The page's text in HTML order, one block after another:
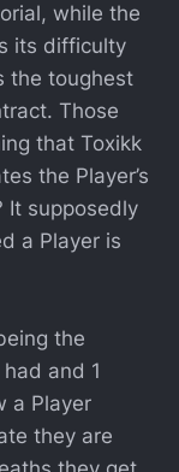
while the
its difficulty
the toughest
Those
that Toxikk
the Player’s
It supposedly
a Player is
the
and 1
a Player
they are